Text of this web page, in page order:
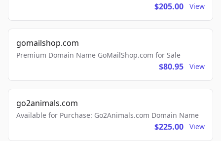
$205.00 View
gomailshop.com
Premium Domain Name GoMailShop.com for Sale
$80.95 View
go2animals.com
Available for Purchase: Go2Animals.com Domain Name
$225.00 View